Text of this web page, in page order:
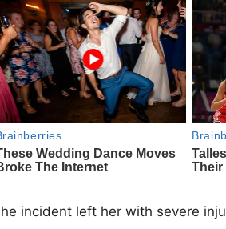
incident left her with severe